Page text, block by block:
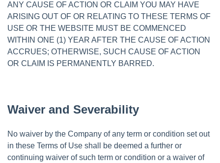
ANY CAUSE OF ACTION OR CLAIM YOU MAY HAVE
ARISING OUT OF OR RELATING TO THESE TERMS OF
USE OR THE WEBSITE MUST BE COMMENCED
WITHIN ONE (1) YEAR AFTER THE CAUSE OF ACTION
ACCRUES; OTHERWISE, SUCH CAUSE OF ACTION
OR CLAIM IS PERMANENTLY BARRED.
Waiver and Severability
No waiver by the Company of any term or condition set out
in these Terms of Use shall be deemed a further or
continuing waiver of such term or condition or a waiver of